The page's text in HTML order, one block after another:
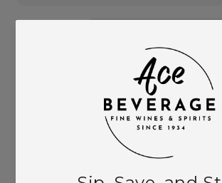
This product is part of these
Need Larger Quantities?